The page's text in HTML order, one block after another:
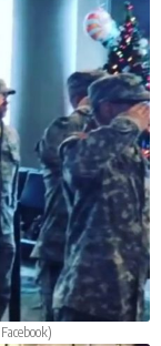
Facebook)